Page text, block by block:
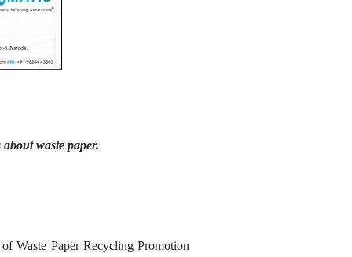
waste paper.
Waste Paper Recycling Promotion